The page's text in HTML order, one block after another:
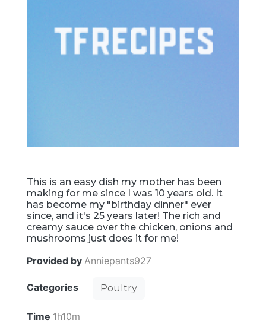
This is an easy dish my mother has been
making for me since I was 10 years old. It
has become my "birthday dinner" ever
since, and it's 25 years later! The rich and
creamy sauce over the chicken, onions and
mushrooms just does it for me!
Provided by Anniepants927
Categories Poultry
Time 1h10m